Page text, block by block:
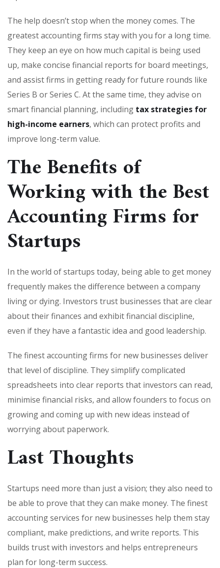
The help doesn’t stop when the money comes. The
greatest accounting firms stay with you for a long time.
They keep an eye on how much capital is being used
up, make concise financial reports for board meetings,
and assist firms in getting ready for future rounds like
Series B or Series C. At the same time, they advise on
smart financial planning, including tax strategies for
high-income earners, which can protect profits and
improve long-term value.
The Benefits of
Working with the Best
Accounting Firms for
Startups
In the world of startups today, being able to get money
frequently makes the difference between a company
living or dying. Investors trust businesses that are clear
about their finances and exhibit financial discipline,
even if they have a fantastic idea and good leadership.
The finest accounting firms for new businesses deliver
that level of discipline. They simplify complicated
spreadsheets into clear reports that investors can read,
minimise financial risks, and allow founders to focus on
growing and coming up with new ideas instead of
worrying about paperwork.
Last Thoughts
Startups need more than just a vision; they also need to
be able to prove that they can make money. The finest
accounting services for new businesses help them stay
compliant, make predictions, and write reports. This
builds trust with investors and helps entrepreneurs
plan for long-term success.